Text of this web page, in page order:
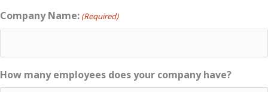
Company Name: (Required)
How many employees does your company have?